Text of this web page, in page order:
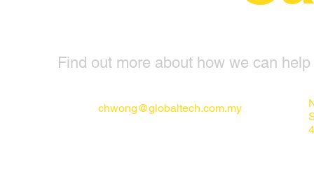
Find out more about how we can
chwong@globaltech.com.my